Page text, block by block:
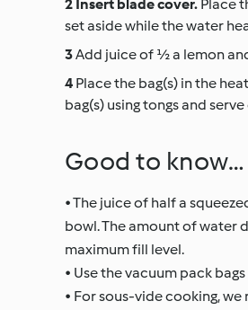
Insert blade cover. Place
set aside while the water
Add juice of ½ a lemon
Place the bag(s) in the
bag(s) using tongs and
Good to know…
• The juice of half a
bowl. The amount of water
maximum fill level.
• Use the vacuum pack
• For sous-vide cooking,